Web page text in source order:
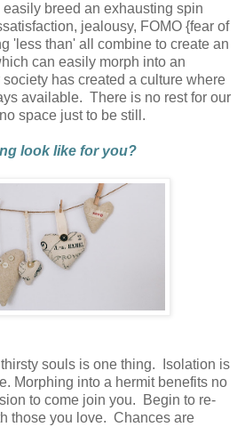
breed an exhausting spin
jealousy, FOMO {fear of
'less than' all combine to create an
can easily morph into an
has created a culture where
available. There is no rest for our
space just to be still.
look like for you?
souls is one thing. Isolation is
Morphing into a hermit benefits no
to come join you. Begin to re-
those you love. Chances are